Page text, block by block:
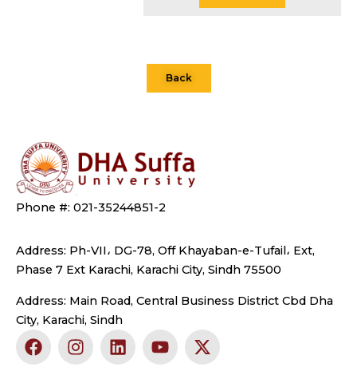
Back
Phone #: 021-35244851-2
Address: Ph-VII، DG-78, Off Khayaban-e-Tufail، Ext,
Phase 7 Ext Karachi, Karachi City, Sindh 75500
Address: Main Road, Central Business District Cbd Dha
City, Karachi, Sindh
F
a
I
n
L
i
Y
o
X
-